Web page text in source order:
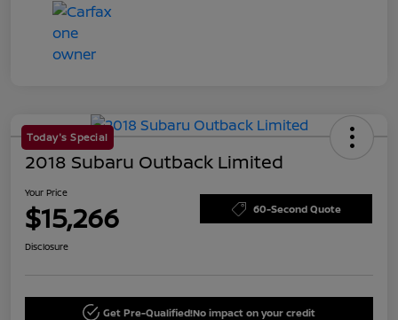
Today's Special
2018 Subaru Outback Limited
Your Price
$15,266 60-Second Quote
Disclosure
Get Pre-Qualified!No impact on your credit